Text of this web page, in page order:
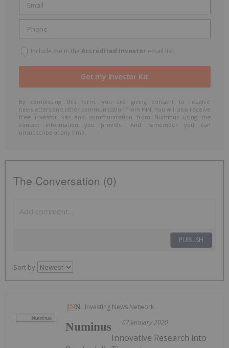
Include me in the Accredited Investor email list
By completing this form, you are giving consent to receive
newsletters and other communication from INN. You will also receive
free investor kits and communication from Numinus using the
contact information you provide. And remember you can
unsubscribe at any time.
The Conversation (0)
PUBLISH
Sort by
Investing News Network
07 January 2020
Numinus
Innovative Research into